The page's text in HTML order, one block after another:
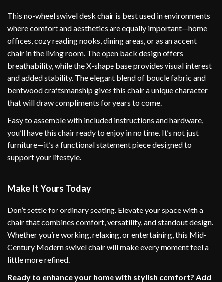
This no-wheel swivel desk chair is best used in environments
where comfort and aesthetics are equally important—home
offices, cozy reading nooks, dining areas, or as an accent
chair in the living room. The open back design offers
breathability, while the X-shape base provides visual interest
and added stability. The elegant blend of boucle fabric and
bentwood craftsmanship gives this chair a unique character
that will draw compliments for years to come.
Easy to assemble with included instructions and hardware,
you’ll have this chair ready to enjoy in no time. It’s not just
furniture—it’s a functional statement piece designed to
support your lifestyle.
Make It Yours Today
Don’t settle for ordinary seating. Elevate your space with a
chair that combines comfort, versatility, and standout design.
Whether you’re working, relaxing, or entertaining, this Mid-
Century Modern swivel chair will make every moment feel a
little more refined.
Ready to enhance your home with stylish comfort? Add